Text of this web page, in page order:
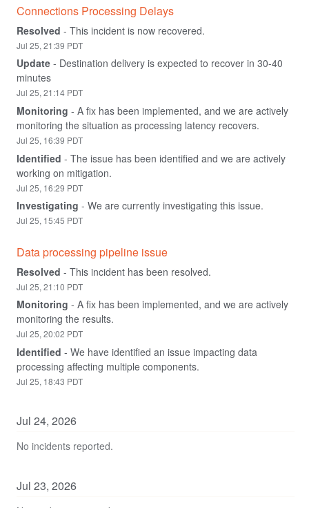
Connections Processing Delays
Resolved - This incident is now recovered.
Jul 25, 21:39 PDT
Update - Destination delivery is expected to recover in 30-40
minutes
Jul 25,21:14 PDT
Monitoring - A fix has been implemented, and we are actively
monitoring the situation as processing latency recovers.
Jul 25, 16:39 PDT
Identified - The issue has been identified and we are actively
working on mitigation.
Jul 25, 16:29 PDT
Investigating - We are currently investigating this issue.
Jul 25, 15:45 PDT
Data processing pipeline issue
Resolved - This incident has been resolved.
Jul 25, 21:10 PDT
Monitoring - A fix has been implemented, and we are actively
monitoring the results.
Jul 25, 20:02 PDT
Identified - We have identified an issue impacting data
processing affecting multiple components.
Jul 25, 18:43 PDT
Jul 24, 2026
No incidents reported.
Jul 23, 2026